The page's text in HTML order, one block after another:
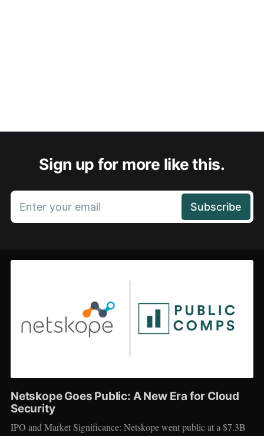
Sign up for more like this.
Enter your email Subscribe
Netskope Goes Public: A New Era for Cloud
Security
IPO and Market Significance: Netskope went public at a $7.3B